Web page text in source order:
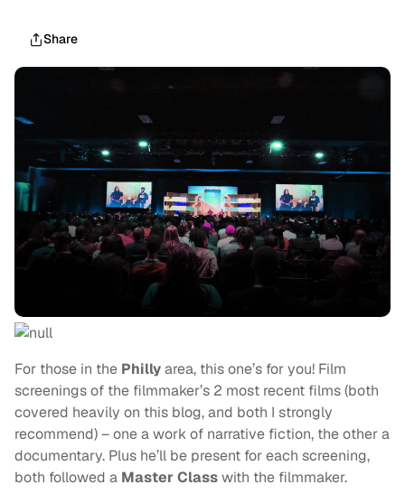
Share
For those in the Phillyarea, this one’s for you! Film
screenings of the filmmaker’s 2 most recent films (both
covered heavily on this blog, and both I strongly
recommend) – one a work of narrative fiction, the other a
documentary. Plus he’ll be present for each screening,
both followed a Master Classwith the filmmaker.